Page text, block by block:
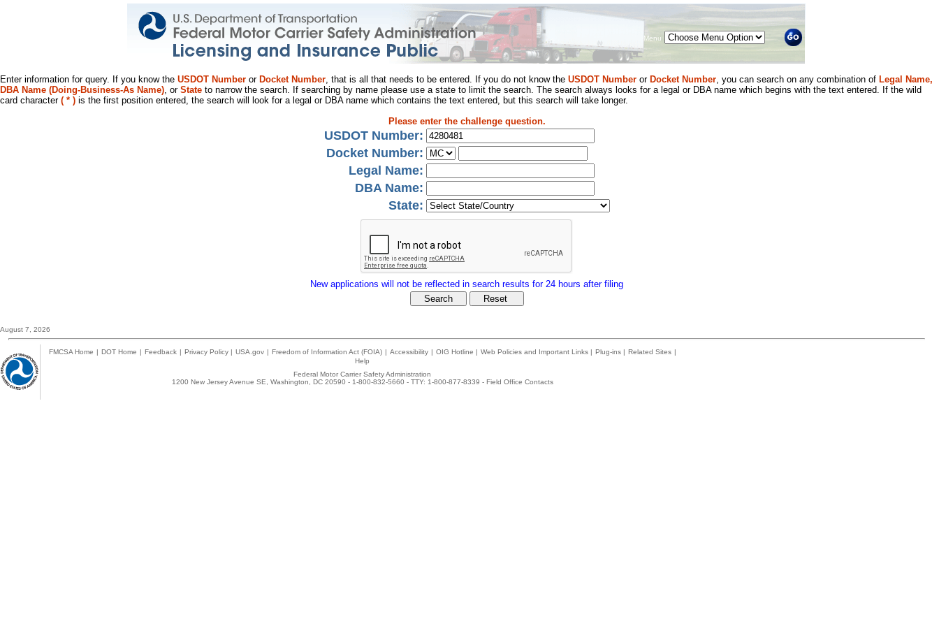
Menu
Enter information for query. If you know the USDOT Number or Docket Number, that is all that needs to be entered. If you do not know the USDOT Number or Docket Number, you can search on any combination of Legal Name,
DBA Name (Doing-Business-As Name), or State to narrow the search. If searching by name please use a state to limit the search. The search always looks for a legal or DBA name which begins with the text entered. If the wild
card character ( * ) is the first position entered, the search will look for a legal or DBA name which contains the text entered, but this search will take longer.
Please enter the challenge question.
USDOT Number:
Docket Number:
Legal Name:
DBA Name:
State:
New applications will not be reflected in search results for 24 hours after filing
August 7, 2026
FMCSA Home | DOT Home | Feedback | Privacy Policy | USA.gov | Freedom of Information Act (FOIA) | Accessibility | OIG Hotline | Web Policies and Important Links | Plug-ins | Related Sites |
Help
Federal Motor Carrier Safety Administration
1200 New Jersey Avenue SE, Washington, DC 20590 - 1-800-832-5660 - TTY: 1-800-877-8339 - Field Office Contacts